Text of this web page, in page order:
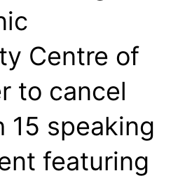
Centre of
to cancel
15 speaking
featuring